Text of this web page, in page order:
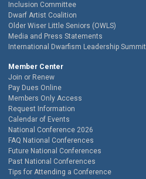
Inclusion Committee
Dwarf Artist Coalition
Older Wiser Little Seniors (OWLS)
Media and Press Statements
International Dwarfism Leadership Summit
Member Center
Join or Renew
Pay Dues Online
Members Only Access
Request Information
Calendar of Events
National Conference 2026
FAQ National Conferences
Future National Conferences
Past National Conferences
Tips for Attending a Conference